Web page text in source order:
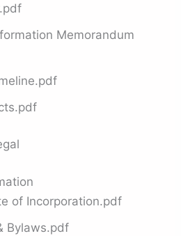
Memorandum
of Incorporation.pdf
Bylaws.pdf